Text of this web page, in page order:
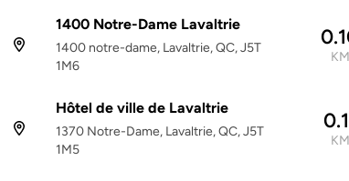
1400 Notre-Dame Lavaltrie
1400 notre-dame, Lavaltrie, QC, J5T
1M6
KM
Hôtel de ville de Lavaltrie
1370 Notre-Dame, Lavaltrie, QC, J5T
1M5
KM